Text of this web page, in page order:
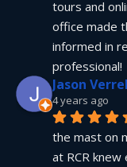
tours and
office made
informed in
professional!
Jason
4 years ago
the mast on
at RCR